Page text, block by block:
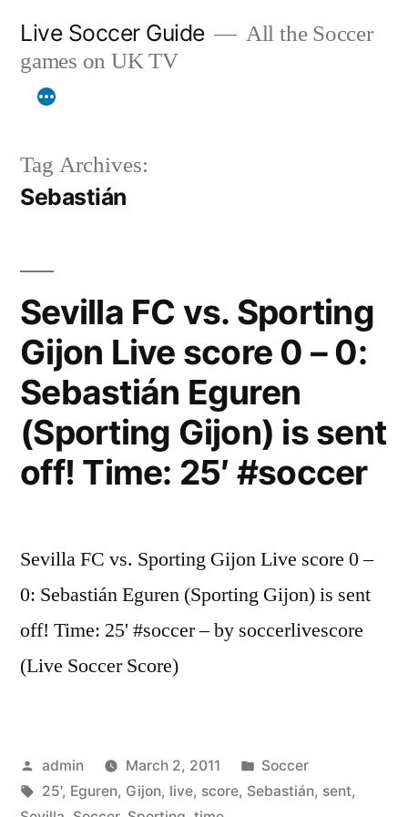
content
Live Soccer Guide
All the Soccer
games on UK TV
Tag Archives:
Sebastián
Sevilla FC vs. Sporting
Gijon Live score 0 – 0:
Sebastián Eguren
(Sporting Gijon) is sent
off! Time: 25′ #soccer
Sevilla FC vs. Sporting Gijon Live score 0 –
0: Sebastián Eguren (Sporting Gijon) is sent
off! Time: 25' #soccer – by soccerlivescore
(Live Soccer Score)
Posted
by
admin March 2, 2011
Posted
in
Soccer
Tags:
25', Eguren, Gijon, live, score, Sebastián, sent,